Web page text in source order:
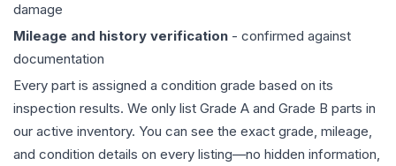
damage
Mileage and history verification - confirmed against
documentation
Every part is assigned a condition grade based on its
inspection results. We only list Grade A and Grade B parts in
our active inventory. You can see the exact grade, mileage,
and condition details on every listing—no hidden information,